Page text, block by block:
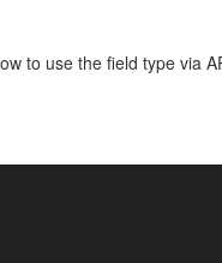
to use the field type via